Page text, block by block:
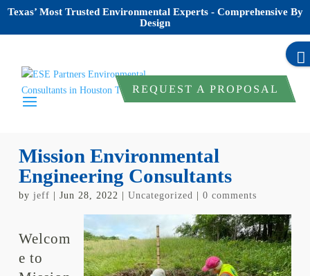
Texas’ Most Trusted Environmental Experts - Comprehensive By
Design
REQUEST A PROPOSAL
Mission Environmental
Engineering Consultants
by jeff Jun 28, 2022 Uncategorized 0 comments
Welcom
e to